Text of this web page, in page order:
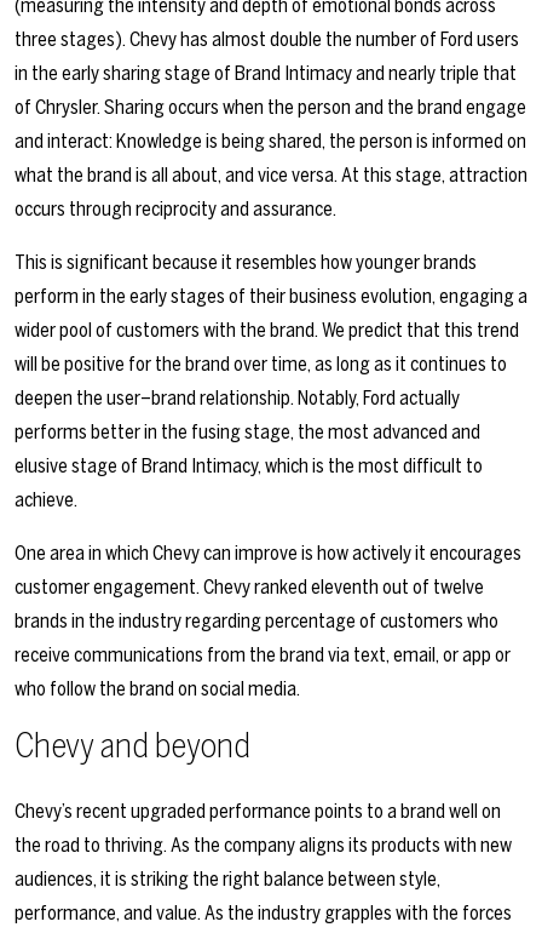
(measuring the intensity and depth of emotional bonds across
three stages). Chevy has almost double the number of Ford users
in the early sharing stage of Brand Intimacy and nearly triple that
of Chrysler. Sharing occurs when the person and the brand engage
and interact: Knowledge is being shared, the person is informed on
what the brand is all about, and vice versa. At this stage, attraction
occurs through reciprocity and assurance.
This is significant because it resembles how younger brands
perform in the early stages of their business evolution, engaging a
wider pool of customers with the brand. We predict that this trend
will be positive for the brand over time, as long as it continues to
deepen the user–brand relationship. Notably, Ford actually
performs better in the fusing stage, the most advanced and
elusive stage of Brand Intimacy, which is the most difficult to
achieve.
One area in which Chevy can improve is how actively it encourages
customer engagement. Chevy ranked eleventh out of twelve
brands in the industry regarding percentage of customers who
receive communications from the brand via text, email, or app or
who follow the brand on social media.
Chevy and beyond
Chevy’s recent upgraded performance points to a brand well on
the road to thriving. As the company aligns its products with new
audiences, it is striking the right balance between style,
performance, and value. As the industry grapples with the forces